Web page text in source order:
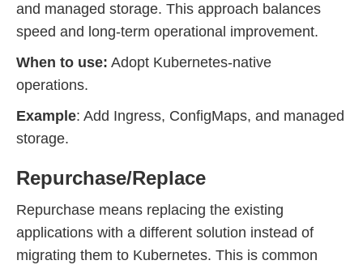
and managed storage. This approach balances
speed and long-term operational improvement.
When to use: Adopt Kubernetes-native
operations.
Example: Add Ingress, ConfigMaps, and managed
storage.
Repurchase/Replace
Repurchase means replacing the existing
applications with a different solution instead of
migrating them to Kubernetes. This is common